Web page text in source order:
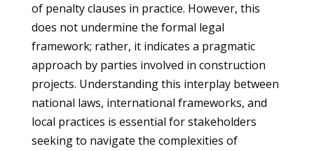
of penalty clauses in practice. However, this
does not undermine the formal legal
framework; rather, it indicates a pragmatic
approach by parties involved in construction
projects. Understanding this interplay between
national laws, international frameworks, and
local practices is essential for stakeholders
seeking to navigate the complexities of